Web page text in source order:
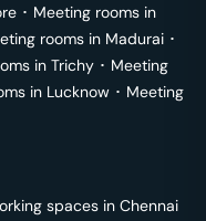
･ Meeting rooms in
rooms in Madurai ･
in Trichy ･ Meeting
in Lucknow ･ Meeting
spaces in Chennai